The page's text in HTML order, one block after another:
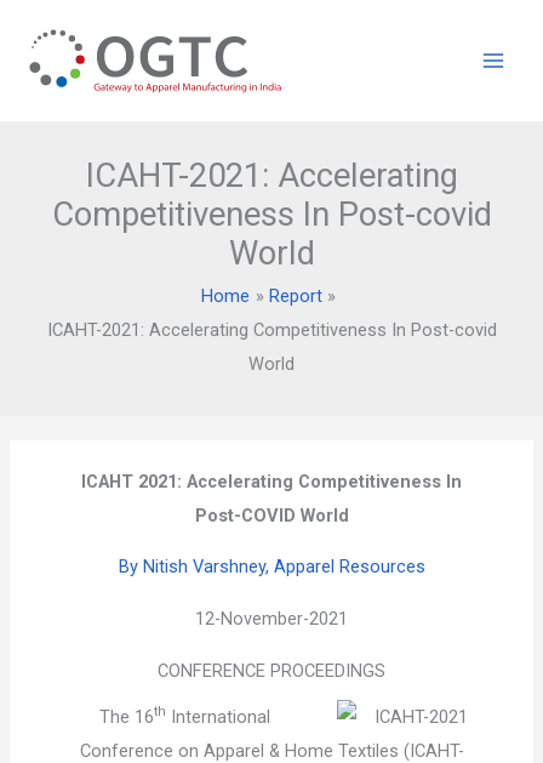
content
ICAHT-2021: Accelerating
Competitiveness In Post-covid
World
Home
Report
ICAHT-2021: Accelerating Competitiveness In Post-covid
World
ICAHT 2021: Accelerating Competitiveness In
Post-COVID World
By Nitish Varshney, Apparel Resources
12-November-2021
CONFERENCE PROCEEDINGS
The 16th International
Conference on Apparel & Home Textiles (ICAHT-